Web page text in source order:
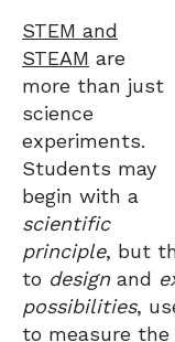
STEM and
STEAM are
more than just
science
experiments.
Students may
begin with a
scientific
principle, but
to design and
possibilities,
to measure